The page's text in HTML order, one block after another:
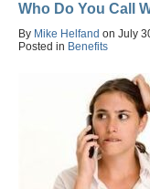
Who Do You Call
By Mike Helfand on July
Posted in Benefits